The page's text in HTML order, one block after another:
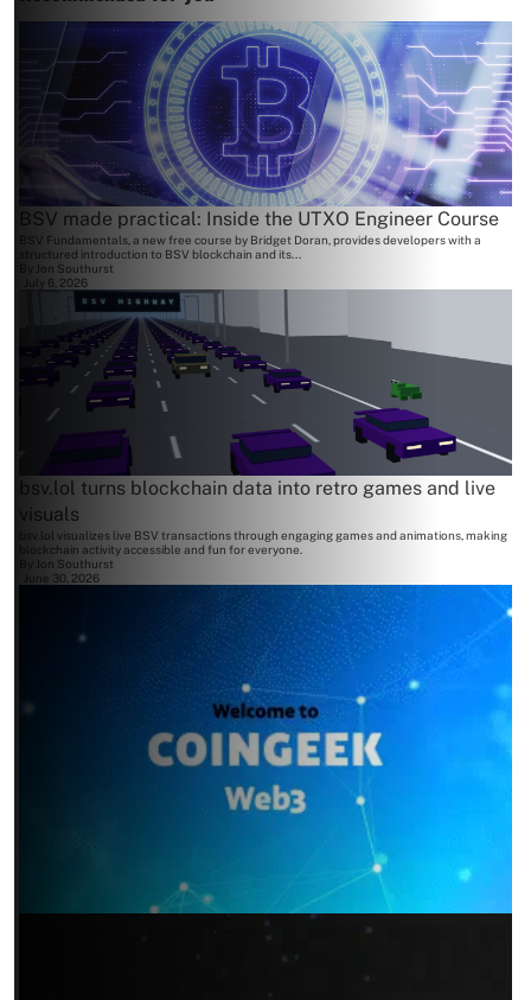
BSV made practical: Inside the UTXO Engineer Course
BSV Fundamentals, a new free course by Bridget Doran, provides developers with a
structured introduction to BSV blockchain and its...
By Jon Southurst
July 6, 2026
bsv.lol turns blockchain data into retro games and live
visuals
bsv.lol visualizes live BSV transactions through engaging games and animations, making
blockchain activity accessible and fun for everyone.
Jon Southurst
June 30, 2026